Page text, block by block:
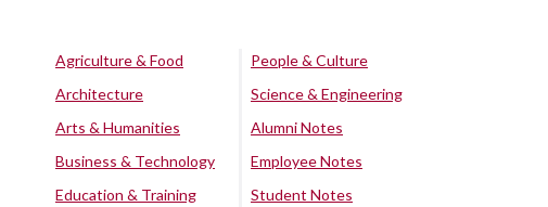
Agriculture & Food
Architecture
Arts & Humanities
Business & Technology
Education & Training
People & Culture
Science & Engineering
Alumni Notes
Employee Notes
Student Notes